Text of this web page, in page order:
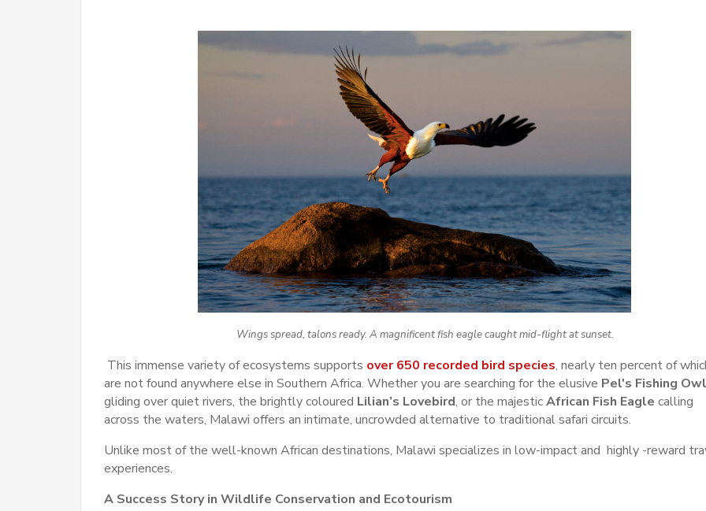
Wings spread, talons ready. A magnificent fish eagle caught mid-flight at sunset.
This immense variety of ecosystems supports over 650 recorded bird species, nearly ten percent of
are not found anywhere else in Southern Africa. Whether you are searching for the elusive Pel's Fishing Owl
gliding over quiet rivers, the brightly coloured Lilian’s Lovebird, or the majesticAfrican Fish Eagle calling
across the waters, Malawi offers an intimate, uncrowded alternative to traditional safari circuits.
Unlike most of the well-known African destinations, Malawi specializes in low-impact and highly -reward
experiences.
A Success Story in Wildlife Conservation and Ecotourism